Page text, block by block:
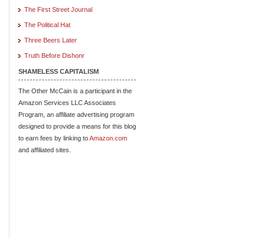
The First Street Journal
The Political Hat
Three Beers Later
Truth Before Dishonr
SHAMELESS CAPITALISM
The Other McCain is a participant in the
Amazon Services LLC Associates
Program, an affiliate advertising program
designed to provide a means for this blog
to earn fees by linking toAmazon.com
and affiliated sites.